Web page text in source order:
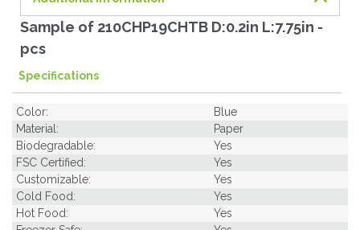
Sample of 210CHP19CHTB D:0.2in L:7.75in -
pcs
Specifications
Color:
Blue
Material:
Paper
Biodegradable:
Yes
FSC Certified:
Yes
Customizable:
Yes
Cold Food:
Yes
Hot Food:
Yes